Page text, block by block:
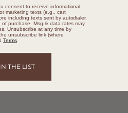
consent to receive informational
marketing texts (e.g., cart
including texts sent by autodialer.
purchase. Msg & data rates may
Unsubscribe at any time by
unsubscribe link (where
Terms.
THE LIST